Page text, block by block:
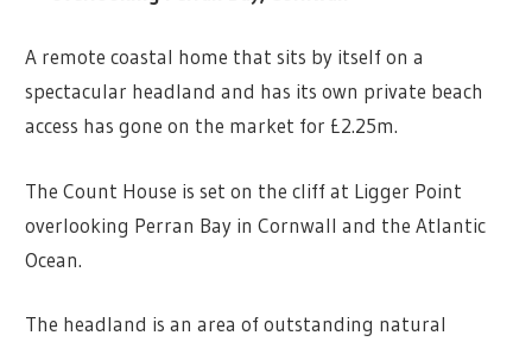
A remote coastal home that sits by itself on a
spectacular headland and has its own private beach
access has gone on the market for £2.25m.
The Count House is set on the cliff at Ligger Point
overlooking Perran Bay in Cornwall and the Atlantic
Ocean.
The headland is an area of outstanding natural